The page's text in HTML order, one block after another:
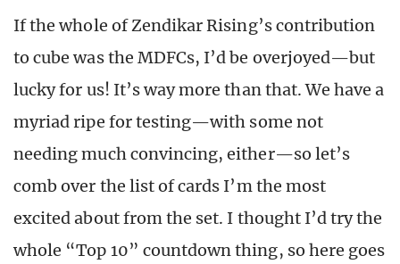
If the whole of Zendikar Rising’s contribution
to cube was the MDFCs, I’d be overjoyed—but
lucky for us! It’s way more than that. We have a
myriad ripe for testing—with some not
needing much convincing, either—so let’s
comb over the list of cards I’m the most
excited about from the set. I thought I’d try the
whole “Top 10” countdown thing, so here goes